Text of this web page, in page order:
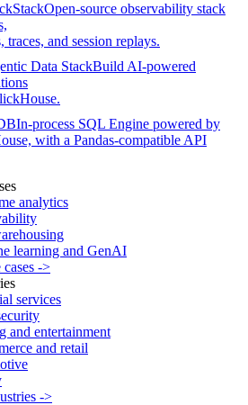
Open-source observability stack
traces, and session replays.
Data StackBuild AI-powered
In-process SQL Engine powered by
with a Pandas-compatible API
analytics
learning and GenAI
->
services
and entertainment
and retail
->